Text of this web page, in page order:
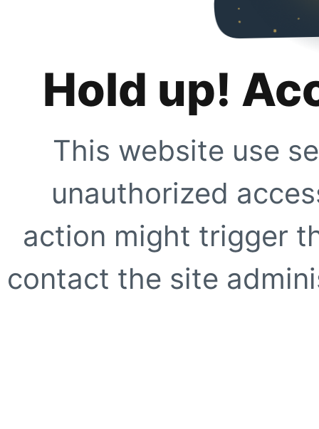
Hold up!
This website use
unauthorized
action might trigger
contact the site